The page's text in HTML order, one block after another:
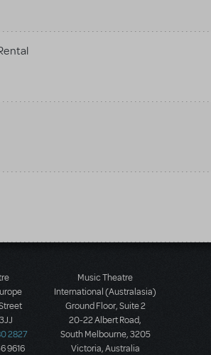
2827
9616
Music Theatre
International (Australasia)
Ground Floor, Suite 2
20-22 Albert Road,
South Melbourne, 3205
Victoria, Australia